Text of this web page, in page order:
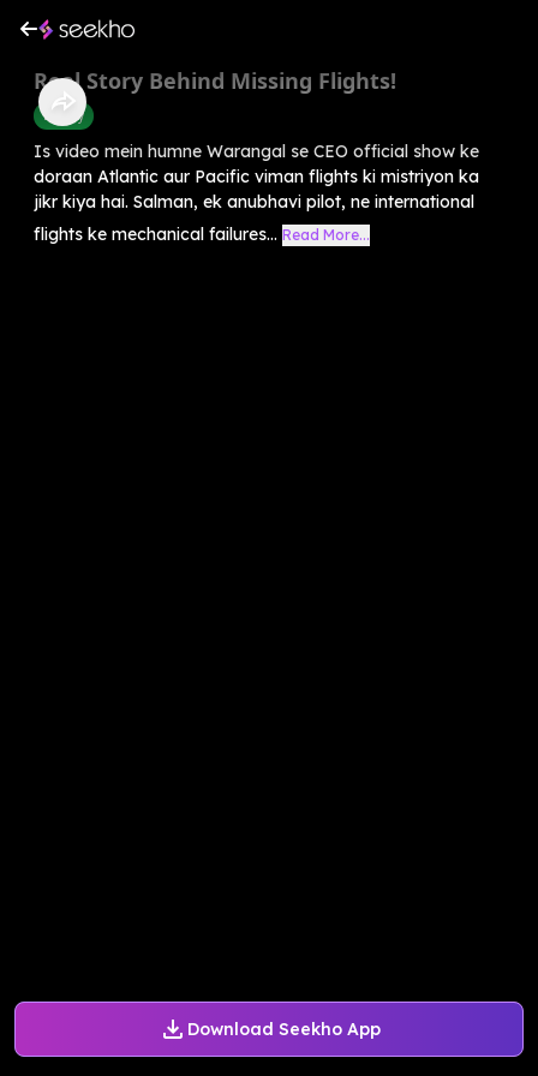
Download Seekho App
Real Story Behind Missing Flights!
History
Is video mein humne Warangal se CEO official show ke
doraan Atlantic aur Pacific viman flights ki mistriyon ka
jikr kiya hai. Salman, ek anubhavi pilot, ne international
flights ke mechanical failures... Read More...